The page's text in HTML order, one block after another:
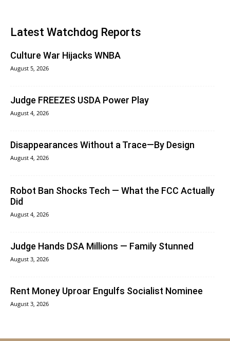
Latest Watchdog Reports
Culture War Hijacks WNBA
August 5, 2026
Judge FREEZES USDA Power Play
August 4, 2026
Disappearances Without a Trace—By Design
August 4, 2026
Robot Ban Shocks Tech — What the FCC Actually
Did
August 4, 2026
Judge Hands DSA Millions — Family Stunned
August 3, 2026
Rent Money Uproar Engulfs Socialist Nominee
August 3, 2026